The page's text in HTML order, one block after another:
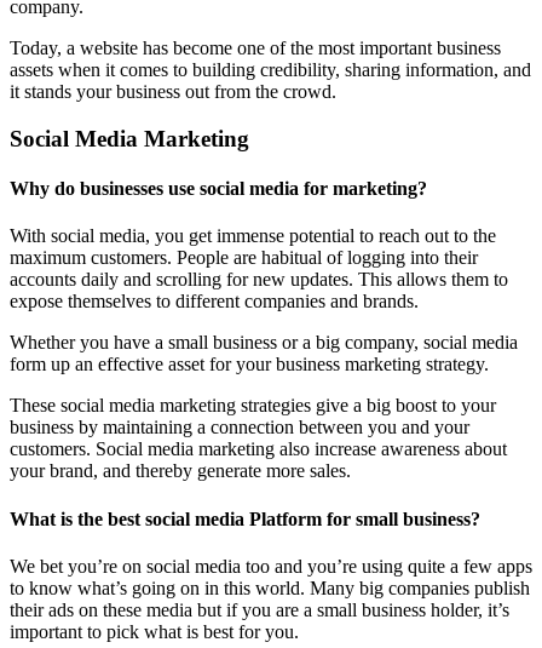
company.
Today, a website has become one of the most important business
assets when it comes to building credibility, sharing information, and
it stands your business out from the crowd.
Social Media Marketing
Why do businesses use social media for marketing?
With social media, you get immense potential to reach out to the
maximum customers. People are habitual of logging into their
accounts daily and scrolling for new updates. This allows them to
expose themselves to different companies and brands.
Whether you have a small business or a big company, social media
form up an effective asset for your business marketing strategy.
These social media marketing strategies give a big boost to your
business by maintaining a connection between you and your
customers. Social media marketing also increase awareness about
your brand, and thereby generate more sales.
What is the best social media Platform for small business?
We bet you’re on social media too and you’re using quite a few apps
to know what’s going on in this world. Many big companies publish
their ads on these media but if you are a small business holder, it’s
important to pick what is best for you.